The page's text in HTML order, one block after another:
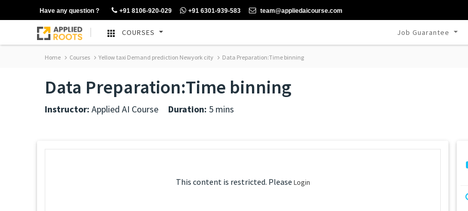
Have any question ? +91 8106-920-029 +91 6301-939-583 team@appliedaicourse.com
COURSES Job Guarantee
Home Courses Yellow taxi Demand prediction Newyork city Data Preparation:Time binning
Data Preparation:Time binning
Instructor: Applied AI Course Duration: 5 mins
This content is restricted. Please Login